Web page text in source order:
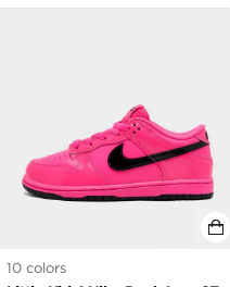
10 colors